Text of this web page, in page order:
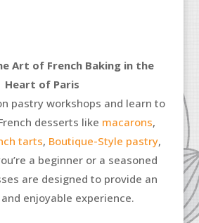
Art of French Baking in the
Heart of Paris
pastry workshops and learn to
desserts like macarons,
tarts, Boutique-Style pastry,
a beginner or a seasoned
are designed to provide an
enjoyable experience.